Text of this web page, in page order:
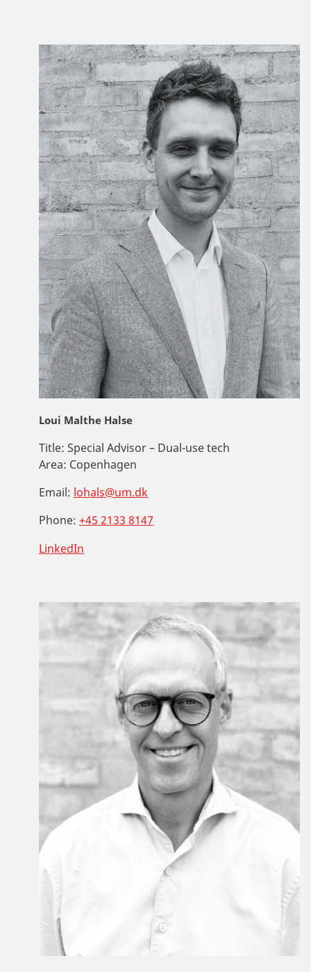
Loui Malthe Halse
Title: Special Advisor – Dual-use tech
Area: Copenhagen
Email: lohals@um.dk
Phone: +45 2133 8147
LinkedIn